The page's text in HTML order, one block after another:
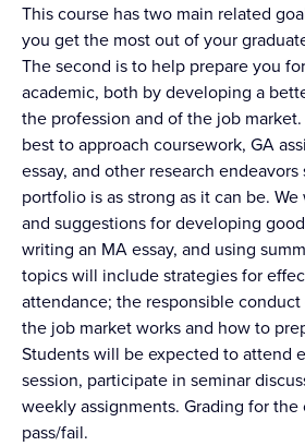
This course has two main related
you get the most out of your
The second is to help prepare you
academic, both by developing a
the profession and of the job
best to approach coursework, GA
essay, and other research
portfolio is as strong as it can be.
and suggestions for developing
writing an MA essay, and using
topics will include strategies for
attendance; the responsible
the job market works and how to
Students will be expected to attend
session, participate in seminar
weekly assignments. Grading for
pass/fail.